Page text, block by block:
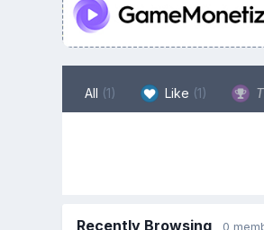
All (1) Like (1)
Recently Browsing 0